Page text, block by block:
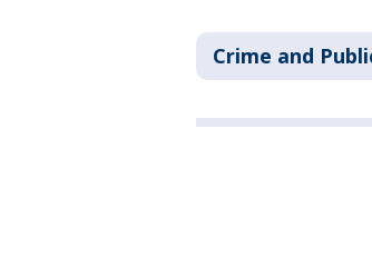
Crime and